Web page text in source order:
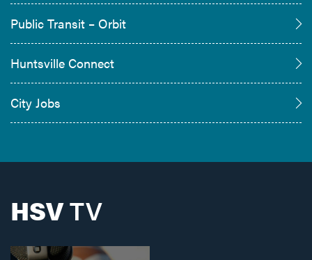
Public Transit – Orbit
Huntsville Connect
City Jobs
HSVTV